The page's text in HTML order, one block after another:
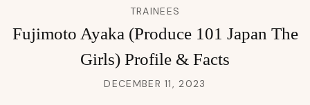
TRAINEES
Fujimoto Ayaka (Produce 101 Japan The
Girls) Profile & Facts
DECEMBER 11, 2023